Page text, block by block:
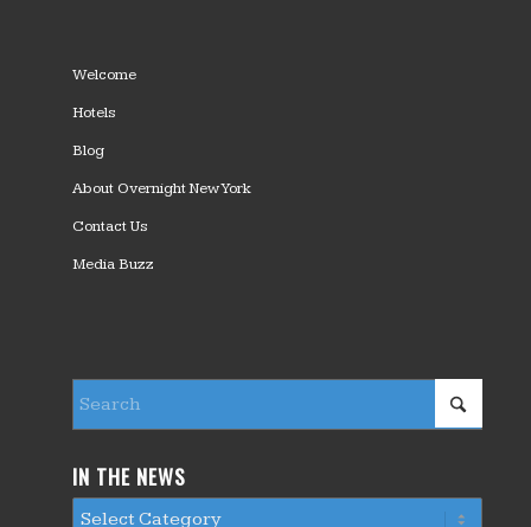
Welcome
Hotels
Blog
About Overnight New York
Contact Us
Media Buzz
IN THE NEWS